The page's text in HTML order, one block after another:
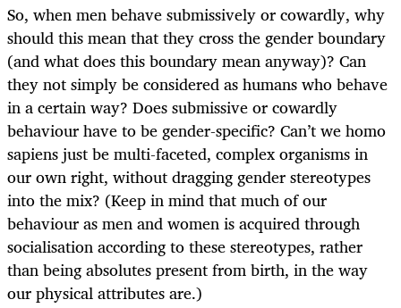
So, when men behave submissively or cowardly, why
should this mean that they cross the gender boundary
(and what does this boundary mean anyway)? Can
they not simply be considered as humans who behave
in a certain way? Does submissive or cowardly
behaviour have to be gender-specific? Can’t we homo
sapiens just be multi-faceted, complex organisms in
our own right, without dragging gender stereotypes
into the mix? (Keep in mind that much of our
behaviour as men and women is acquired through
socialisation according to these stereotypes, rather
than being absolutes present from birth, in the way
our physical attributes are.)